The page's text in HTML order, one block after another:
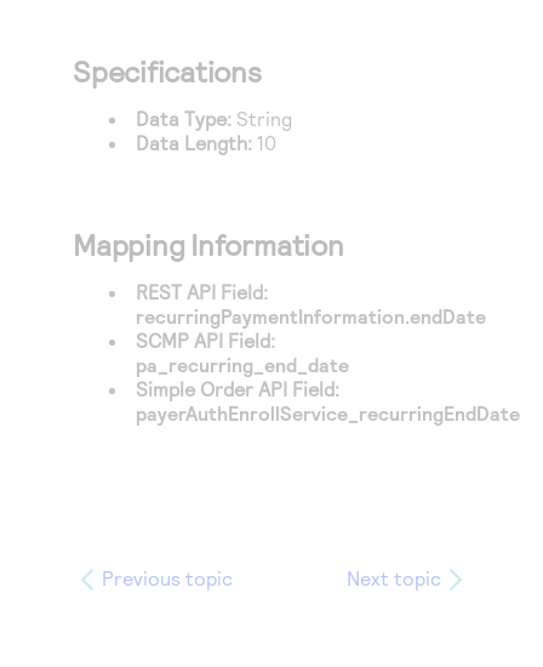
Understand all different error codes that REST API
responds with
Developer community
Specifications
Data Type: String
Data Length: 10
Mapping Information
REST API Field:
recurringPaymentInformation.endDate
SCMP API Field:
pa_recurring_end_date
Simple Order API Field:
payerAuthEnrollService_recurringEndDate
Previous topic Next topic